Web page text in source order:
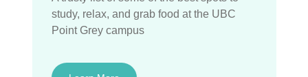
study, relax, and grab food at the UBC
Point Grey campus